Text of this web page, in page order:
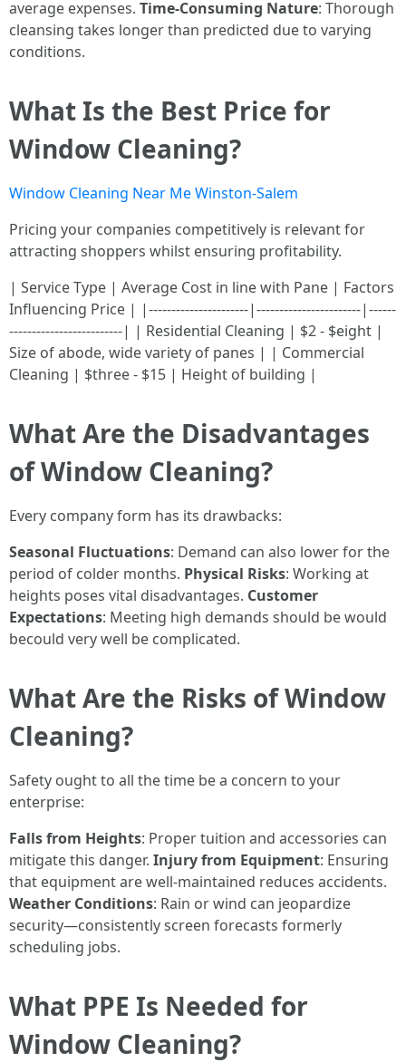
average expenses. Time-Consuming Nature: Thorough
cleansing takes longer than predicted due to varying
conditions.
What Is the Best Price for
Window Cleaning?
Window Cleaning Near Me Winston-Salem
Pricing your companies competitively is relevant for
attracting shoppers whilst ensuring profitability.
| Service Type | Average Cost in line with Pane | Factors
Influencing Price | |----------------------|-----------------------|------
-------------------------| | Residential Cleaning | $2 - $eight |
Size of abode, wide variety of panes | | Commercial
Cleaning | $three - $15 | Height of building |
What Are the Disadvantages
of Window Cleaning?
Every company form has its drawbacks:
Seasonal Fluctuations: Demand can also lower for the
period of colder months. Physical Risks: Working at
heights poses vital disadvantages. Customer
Expectations: Meeting high demands should be would
becould very well be complicated.
What Are the Risks of Window
Cleaning?
Safety ought to all the time be a concern to your
enterprise:
Falls from Heights: Proper tuition and accessories can
mitigate this danger. Injury from Equipment: Ensuring
that equipment are well-maintained reduces accidents.
Weather Conditions: Rain or wind can jeopardize
security—consistently screen forecasts formerly
scheduling jobs.
What PPE Is Needed for
Window Cleaning?